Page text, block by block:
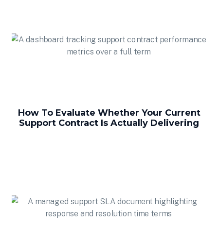
How To Evaluate Whether Your Current
Support Contract Is Actually Delivering